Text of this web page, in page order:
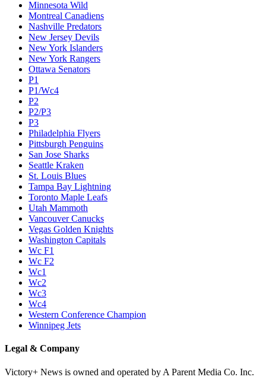
Minnesota Wild
Montreal Canadiens
Nashville Predators
New Jersey Devils
New York Islanders
New York Rangers
Ottawa Senators
P1
P1/Wc4
P2
P2/P3
P3
Philadelphia Flyers
Pittsburgh Penguins
San Jose Sharks
Seattle Kraken
St. Louis Blues
Tampa Bay Lightning
Toronto Maple Leafs
Utah Mammoth
Vancouver Canucks
Vegas Golden Knights
Washington Capitals
Wc F1
Wc F2
Wc1
Wc2
Wc3
Wc4
Western Conference Champion
Winnipeg Jets
Legal & Company
Victory+ News is owned and operated by A Parent Media Co. Inc.